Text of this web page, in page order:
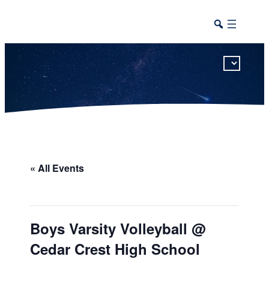
« All Events
Boys Varsity Volleyball @
Cedar Crest High School